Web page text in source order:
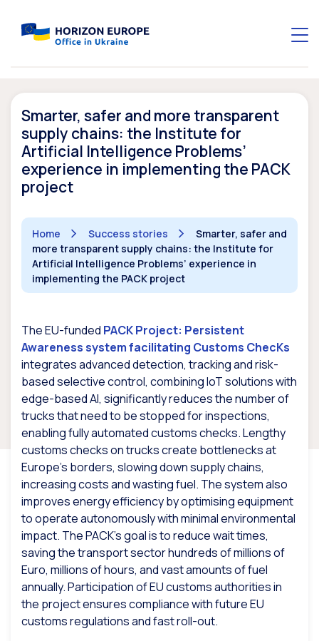
Smarter, safer and more transparent
supply chains: the Institute for
Artificial Intelligence Problems’
experience in implementing the PACK
project
Home Success stories
Smarter, safer and
more transparent supply chains: the Institute for
Artificial Intelligence Problems’ experience in
implementing the PACK project
The EU-funded PACK Project: Persistent
Awareness system facilitating Customs ChecKs
integrates advanced detection, tracking and risk-
based selective control, combining IoT solutions with
edge-based AI, significantly reduces the number of
trucks that need to be stopped for inspections,
enabling fully automated customs checks. Lengthy
customs checks on trucks create bottlenecks at
Europe’s borders, slowing down supply chains,
increasing costs and wasting fuel. The system also
improves energy efficiency by optimising equipment
to operate autonomously with minimal environmental
impact. The PACK’s goal is to reduce wait times,
saving the transport sector hundreds of millions of
Euro, millions of hours, and vast amounts of fuel
annually. Participation of EU customs authorities in
the project ensures compliance with future EU
customs regulations and fast roll-out.